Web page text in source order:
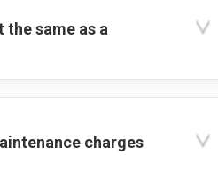
the same as a
charges